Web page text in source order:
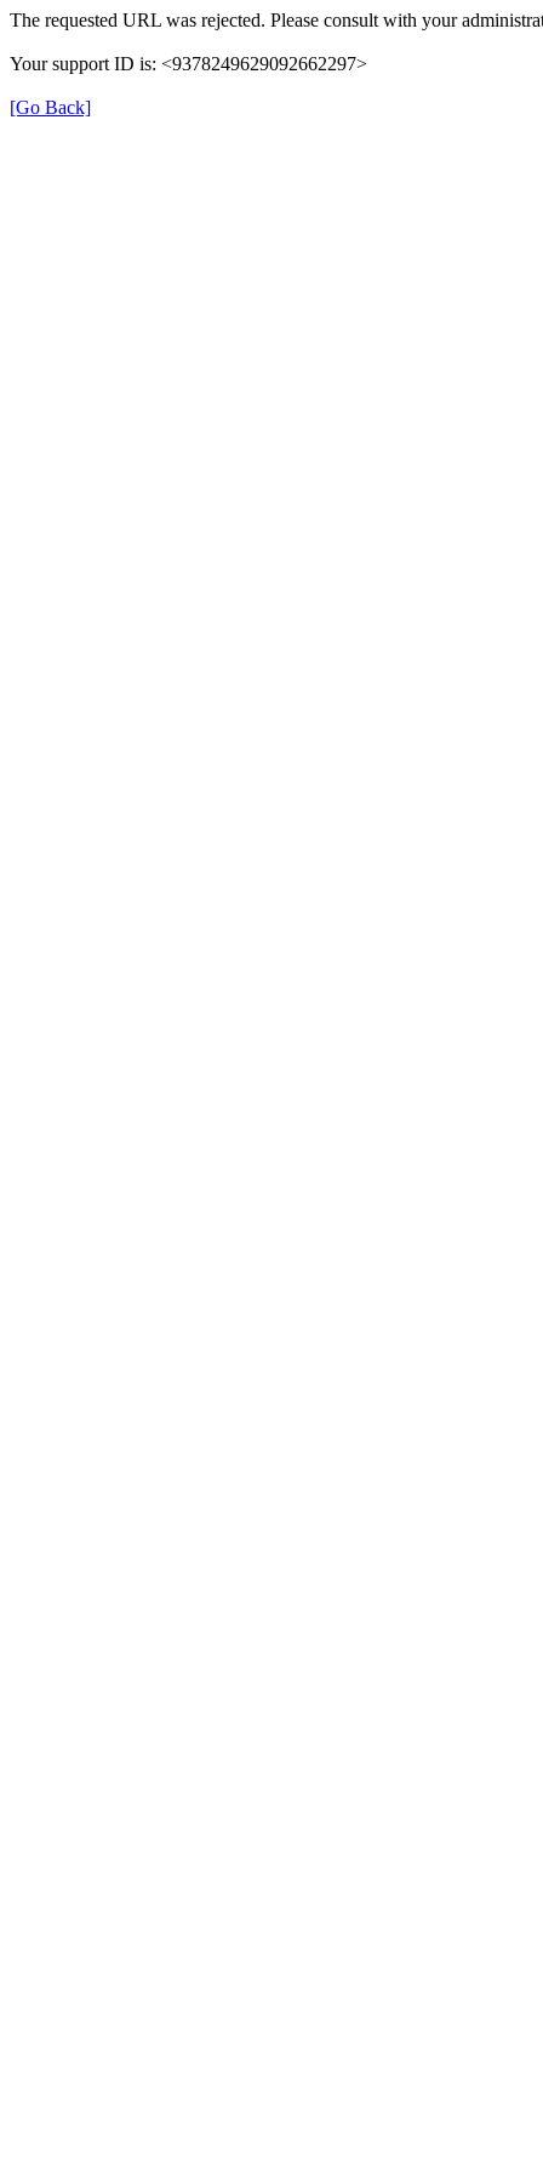
The requested URL was rejected. Please consult with your
Your support ID is: <9378249629092662297>
[Go Back]